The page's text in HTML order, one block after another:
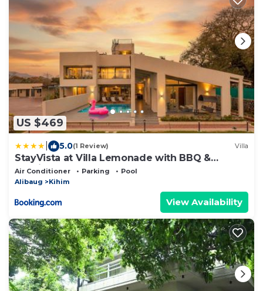
US $469
5.0(1 Review) Villa
StayVista at Villa Lemonade with BBQ &
Bonfire
Air Conditioner Parking
Pool
Alibaug
Kihim
View Availability